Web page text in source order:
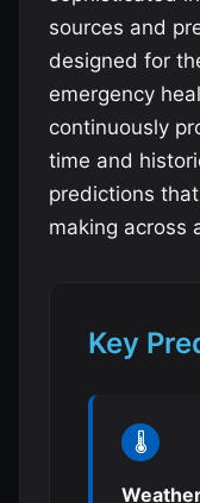
sources and
designed for
emergency
continuously
time and
predictions
making across
Key
🌡️